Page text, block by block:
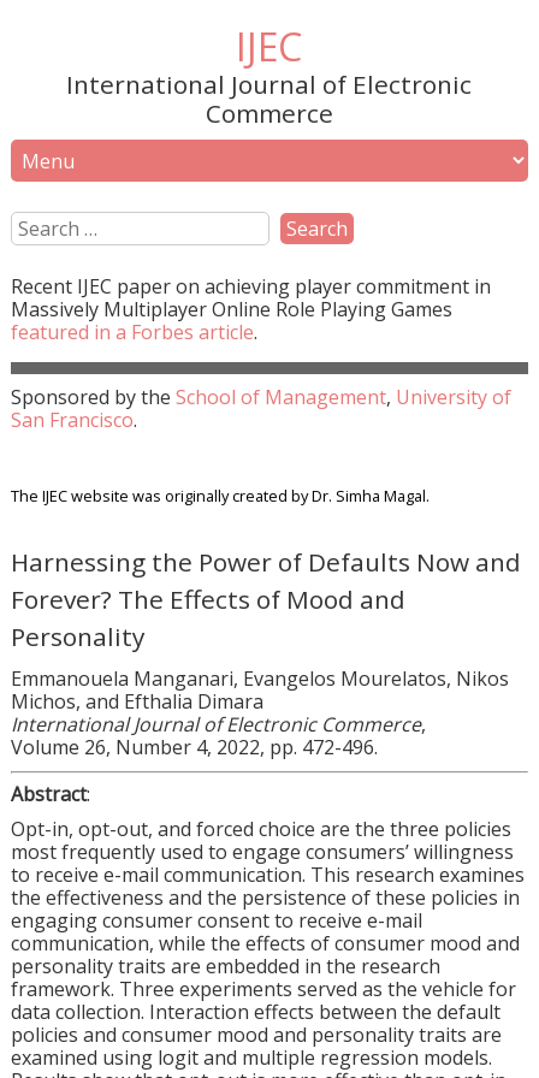
IJEC
International Journal of Electronic
Commerce
Recent IJEC paper on achieving player commitment in
Massively Multiplayer Online Role Playing Games
featured in a Forbes article.
Sponsored by the School of Management, University of
San Francisco.
The IJEC website was originally created by Dr. Simha Magal.
Harnessing the Power of Defaults Now and
Forever? The Effects of Mood and
Personality
Emmanouela Manganari, Evangelos Mourelatos, Nikos
Michos, and Efthalia Dimara
International Journal of Electronic Commerce,
Volume 26, Number 4, 2022, pp. 472-496.
Abstract:
Opt-in, opt-out, and forced choice are the three policies
most frequently used to engage consumers’ willingness
to receive e-mail communication. This research examines
the effectiveness and the persistence of these policies in
engaging consumer consent to receive e-mail
communication, while the effects of consumer mood and
personality traits are embedded in the research
framework. Three experiments served as the vehicle for
data collection. Interaction effects between the default
policies and consumer mood and personality traits are
examined using logit and multiple regression models.